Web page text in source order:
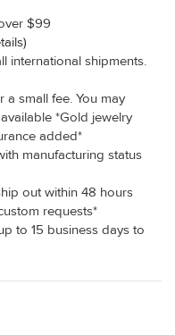
$99
international shipments.
small fee. You may
*Gold jewelry
added*
manufacturing status
out within 48 hours
requests*
to 15 business days to